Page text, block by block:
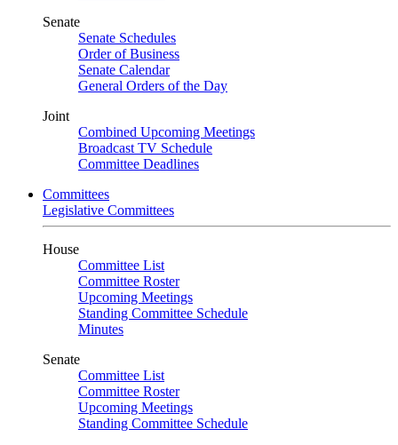
Senate
Senate Schedules
Order of Business
Senate Calendar
General Orders of the Day
Joint
Combined Upcoming Meetings
Broadcast TV Schedule
Committee Deadlines
Committees
Legislative Committees
House
Committee List
Committee Roster
Upcoming Meetings
Standing Committee Schedule
Minutes
Senate
Committee List
Committee Roster
Upcoming Meetings
Standing Committee Schedule